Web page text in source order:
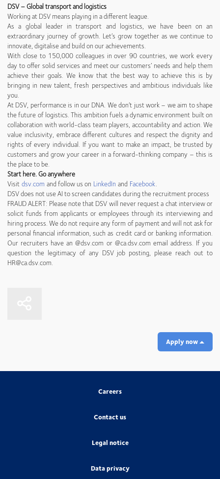
DSV – Global transport and logistics
Working at DSV means playing in a different league.
As a global leader in transport and logistics, we have been on an
extraordinary journey of growth. Let’s grow together as we continue to
innovate, digitalise and build on our achievements.
With close to 150,000 colleagues in over 90 countries, we work every
day to offer solid services and meet our customers’ needs and help them
achieve their goals. We know that the best way to achieve this is by
bringing in new talent, fresh perspectives and ambitious individuals like
you.
At DSV, performance is in our DNA. We don’t just work – we aim to shape
the future of logistics. This ambition fuels a dynamic environment built on
collaboration with world-class team players, accountability and action. We
value inclusivity, embrace different cultures and respect the dignity and
rights of every individual. If you want to make an impact, be trusted by
customers and grow your career in a forward-thinking company – this is
the place to be.
Start here. Go anywhere
Visitdsv.com and follow us on LinkedIn and Facebook.
DSV does not use AI to screen candidates during the recruitment process
FRAUD ALERT: Please note that DSV will never request a chat interview or
solicit funds from applicants or employees through its interviewing and
hiring process. We do not require any form of payment and will not ask for
personal financial information, such as credit card or banking information.
Our recruiters have an @dsv.com or @ca.dsv.com email address. If you
question the legitimacy of any DSV job posting, please reach out to
HR@ca.dsv.com.
Apply now
Careers
Contact us
Legal notice
Data privacy